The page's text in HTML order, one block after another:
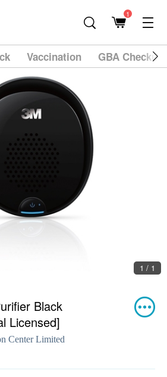
1
Vaccination GBA
1 / 1
Black
Licensed]
Center Limited